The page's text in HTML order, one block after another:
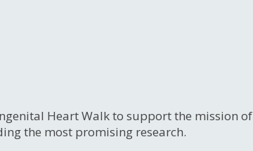
Heart Walk to support the mission of
the most promising research.